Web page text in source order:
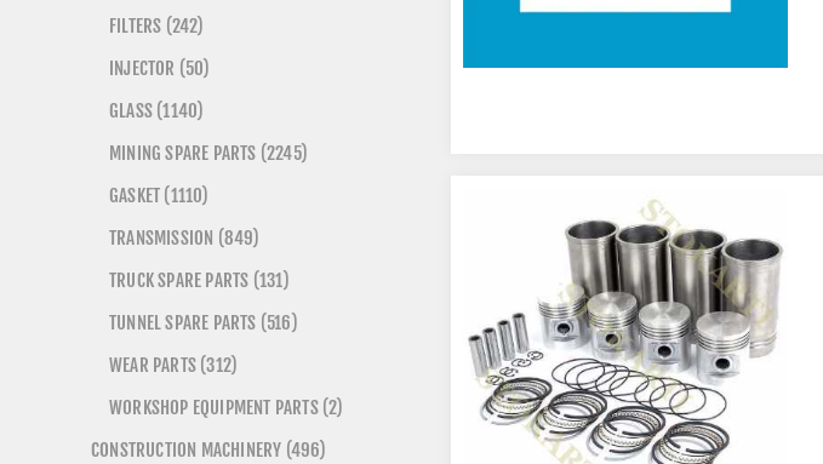
FILTERS (242)
INJECTOR (50)
GLASS (1140)
MINING SPARE PARTS (2245)
GASKET (1110)
TRANSMISSION (849)
TRUCK SPARE PARTS (131)
TUNNEL SPARE PARTS (516)
WEAR PARTS (312)
WORKSHOP EQUIPMENT PARTS (2)
CONSTRUCTION MACHINERY (496)